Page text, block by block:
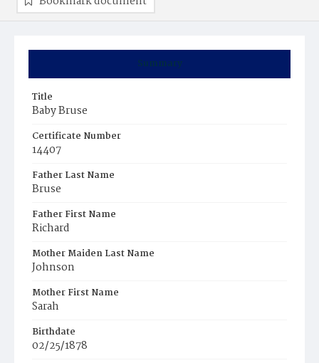
Summary
Title
Baby Bruse
Certificate Number
14407
Father Last Name
Bruse
Father First Name
Richard
Mother Maiden Last Name
Johnson
Mother First Name
Sarah
Birthdate
02/25/1878